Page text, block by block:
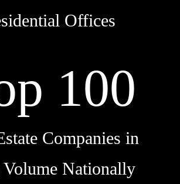
Offices
100
Companies in
Volume Nationally